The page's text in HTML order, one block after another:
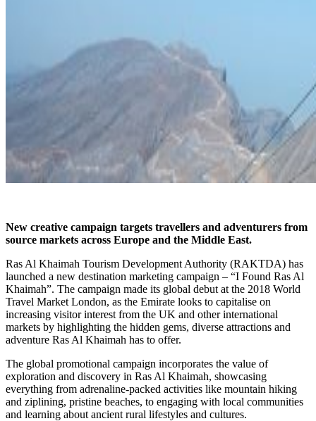
New creative campaign targets travellers and adventurers from
source markets across Europe and the Middle East.
Ras Al Khaimah Tourism Development Authority (RAKTDA) has
launched a new destination marketing campaign – “I Found Ras Al
Khaimah”. The campaign made its global debut at the 2018 World
Travel Market London, as the Emirate looks to capitalise on
increasing visitor interest from the UK and other international
markets by highlighting the hidden gems, diverse attractions and
adventure Ras Al Khaimah has to offer.
The global promotional campaign incorporates the value of
exploration and discovery in Ras Al Khaimah, showcasing
everything from adrenaline-packed activities like mountain hiking
and ziplining, pristine beaches, to engaging with local communities
and learning about ancient rural lifestyles and cultures.